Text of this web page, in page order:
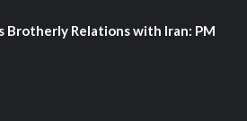
Brotherly Relations with Iran: PM